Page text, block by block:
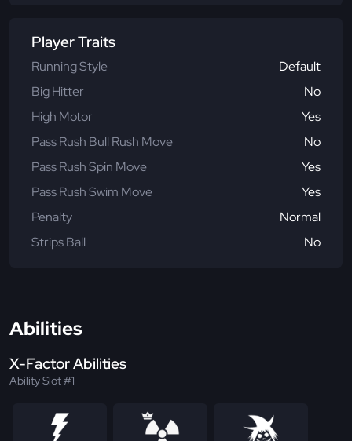
Player Traits
Running Style
Default
Big Hitter
No
High Motor
Yes
Pass Rush Bull Rush Move
No
Pass Rush Spin Move
Yes
Pass Rush Swim Move
Yes
Penalty
Normal
Strips Ball
No
Abilities
X-Factor Abilities
Ability Slot #1